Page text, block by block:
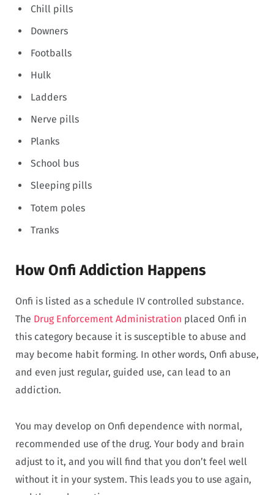
Chill pills
Downers
Footballs
Hulk
Ladders
Nerve pills
Planks
School bus
Sleeping pills
Totem poles
Tranks
How Onfi Addiction Happens
Onfi is listed as a schedule IV controlled substance.
The Drug Enforcement Administration placed Onfi in
this category because it is susceptible to abuse and
may become habit forming. In other words, Onfi abuse,
and even just regular, guided use, can lead to an
addiction.
You may develop on Onfi dependence with normal,
recommended use of the drug. Your body and brain
adjust to it, and you will find that you don’t feel well
without it in your system. This leads you to use again,